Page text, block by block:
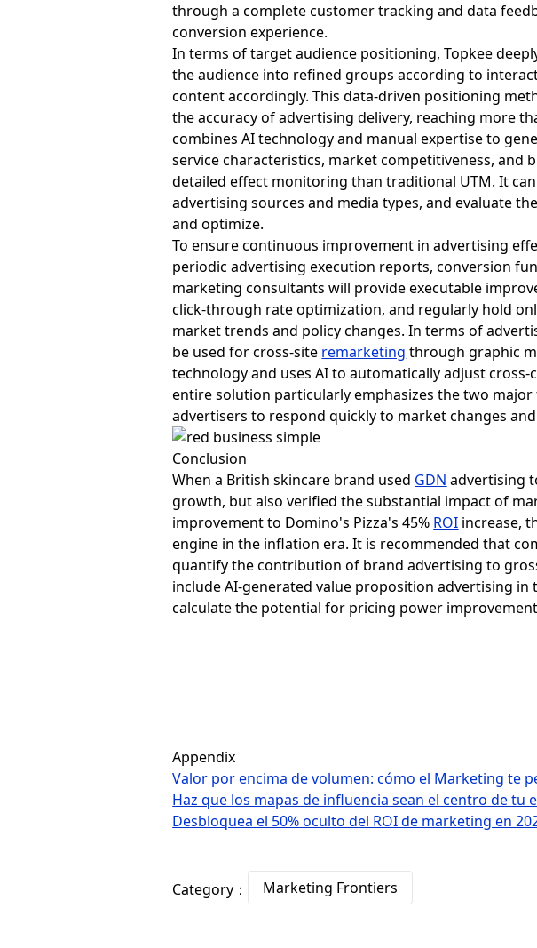
through a complete customer tracking and data
conversion experience.
In terms of target audience positioning, Topkee
the audience into refined groups according to
content accordingly. This data-driven positioning
the accuracy of advertising delivery, reaching more
combines AI technology and manual expertise to
service characteristics, market competitiveness, and
detailed effect monitoring than traditional UTM. It
advertising sources and media types, and evaluate
and optimize.
To ensure continuous improvement in advertising
periodic advertising execution reports, conversion
marketing consultants will provide executable
click-through rate optimization, and regularly hold
market trends and policy changes. In terms of
be used for cross-site remarketing through graphic
technology and uses AI to automatically adjust
entire solution particularly emphasizes the two
advertisers to respond quickly to market changes
Conclusion
When a British skincare brand used GDN advertising
growth, but also verified the substantial impact of
improvement to Domino's Pizza's 45% ROI increase,
engine in the inflation era. It is recommended that
quantify the contribution of brand advertising to
include AI-generated value proposition advertising
calculate the potential for pricing power
Appendix
Valor por encima de volumen: cómo el Marketing te
Haz que los mapas de influencia sean el centro de
Desbloquea el 50% oculto del ROI de marketing en
Category： Marketing Frontiers